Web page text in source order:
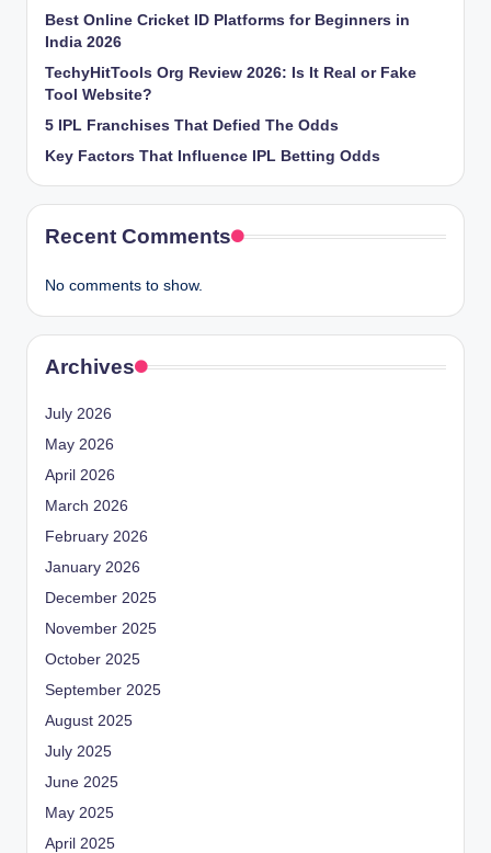
Best Online Cricket ID Platforms for Beginners in
India 2026
TechyHitTools Org Review 2026: Is It Real or Fake
Tool Website?
5 IPL Franchises That Defied The Odds
Key Factors That Influence IPL Betting Odds
Recent Comments
No comments to show.
Archives
July 2026
May 2026
April 2026
March 2026
February 2026
January 2026
December 2025
November 2025
October 2025
September 2025
August 2025
July 2025
June 2025
May 2025
April 2025